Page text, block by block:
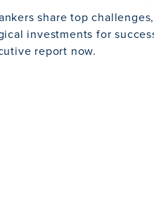
share top
investments for
report now.